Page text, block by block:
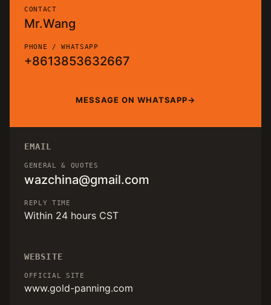
CONTACT
Mr.Wang
PHONE / WHATSAPP
+8613853632667
MESSAGE ON WHATSAPP
EMAIL
GENERAL & QUOTES
wazchina@gmail.com
REPLY TIME
Within 24 hours CST
WEBSITE
OFFICIAL SITE
www.gold-panning.com